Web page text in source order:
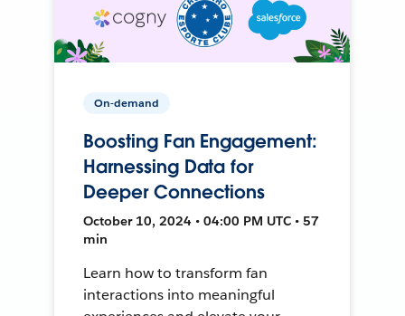
On-demand
Boosting Fan Engagement:
Harnessing Data for
Deeper Connections
October 10, 2024 • 04:00 PM UTC • 57
min
Learn how to transform fan
interactions into meaningful